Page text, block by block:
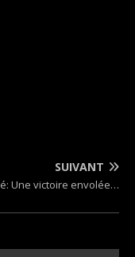
SUIVANT
Une victoire envolée…